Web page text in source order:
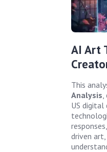
AI Art
This
Analysis
US
driven